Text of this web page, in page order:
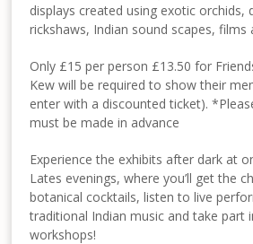
displays created using exotic orchids,
rickshaws, Indian sound scapes, films
Only £15 per person £13.50 for
Kew will be required to show their
enter with a discounted ticket).
must be made in advance
Experience the exhibits after dark at
Lates evenings, where you’ll get the
botanical cocktails, listen to live
traditional Indian music and take part
workshops!